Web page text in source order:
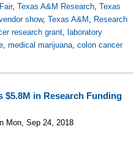
, Texas A&M Research, Texas
show, Texas A&M , Research
research grant, laboratory
, medical marijuana, colon cancer
$5.8M in Research Funding
Mon, Sep 24, 2018